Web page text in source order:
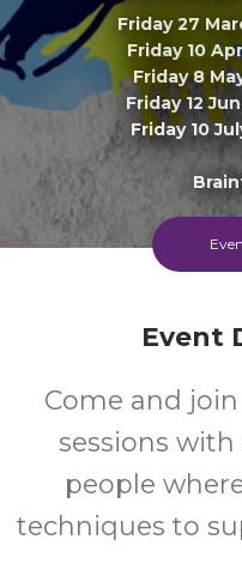
Friday 27
Friday 10
Friday 8
Friday 12
Friday 10
13+
Event
Come and
sessions
people
techniques to